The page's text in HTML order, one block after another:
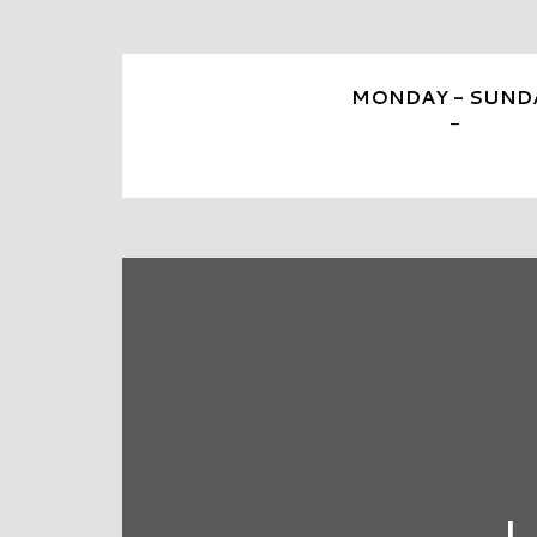
MONDAY -
-